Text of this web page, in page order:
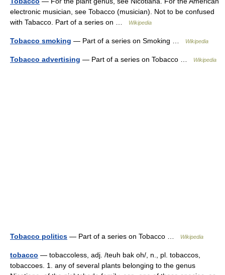
electronic musician, see Tobacco (musician). Not to be confused
with Tabacco. Part of a series on …
Wikipedia
Tobacco smoking — Part of a series on Smoking … Wikipedia
Tobacco advertising — Part of a series on Tobacco … Wikipedia
Tobacco politics — Part of a series on Tobacco … Wikipedia
tobacco — tobaccoless, adj. /teuh bak oh/, n., pl. tobaccos,
tobaccoes. 1. any of several plants belonging to the genus